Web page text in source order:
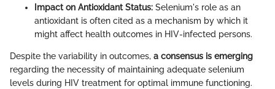
Impact on Antioxidant Status: Selenium's role as an
antioxidant is often cited as a mechanism by which it
might affect health outcomes in HIV-infected persons.
Despite the variability in outcomes, a consensus is emerging
regarding the necessity of maintaining adequate selenium
levels during HIV treatment for optimal immune functioning.